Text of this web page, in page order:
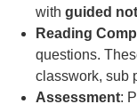
with guided
Reading
questions.
classwork, sub
Assessment: